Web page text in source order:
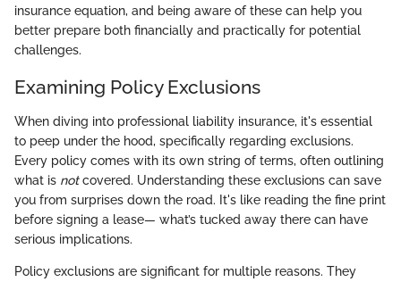
insurance equation, and being aware of these can help you
better prepare both financially and practically for potential
challenges.
Examining Policy Exclusions
When diving into professional liability insurance, it's essential
to peep under the hood, specifically regarding exclusions.
Every policy comes with its own string of terms, often outlining
what is notcovered. Understanding these exclusions can save
you from surprises down the road. It's like reading the fine print
before signing a lease— what’s tucked away there can have
serious implications.
Policy exclusions are significant for multiple reasons. They